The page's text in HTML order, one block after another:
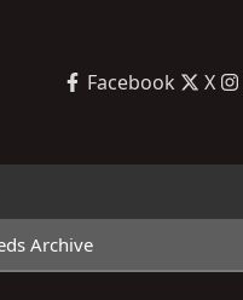
Facebook X
Archive